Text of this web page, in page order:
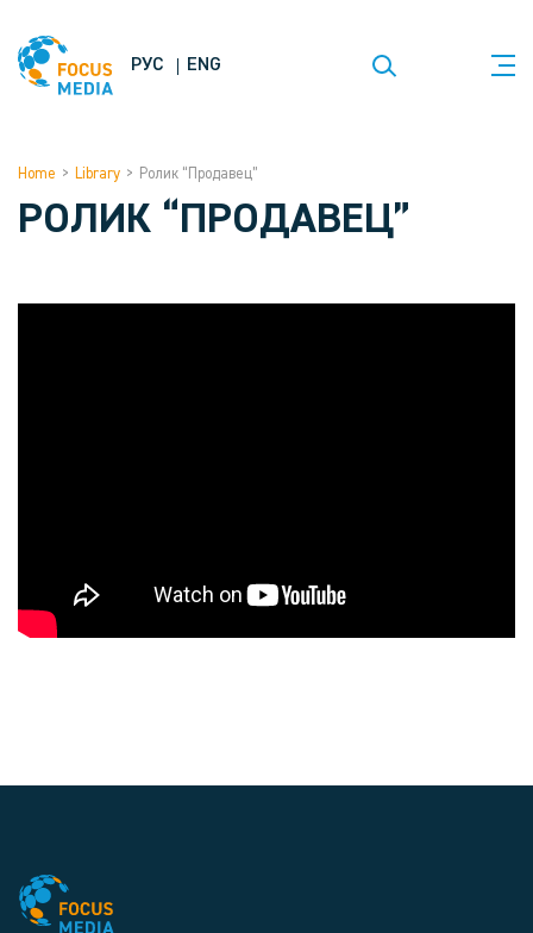
РУС ENG
Home > Library > Ролик “Продавец”
РОЛИК “ПРОДАВЕЦ”